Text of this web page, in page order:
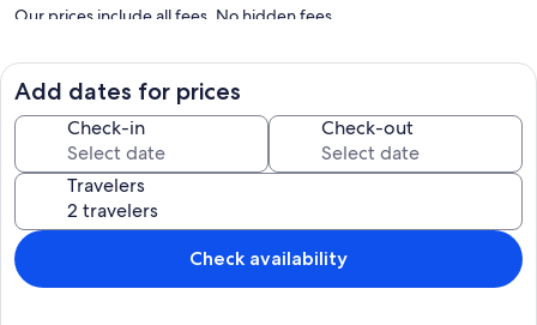
Our prices include all fees. No hidden fees.
Add dates for prices
Check-in Check-out
Travelers
Check availability